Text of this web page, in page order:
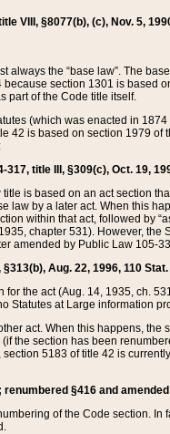
VIII, §8077(b), (c), Nov. 5,
always the “base law”. The
section 1301 is
part of the Code title itself.
(which was enacted in
is based on section 1979
title III, §309(c), Oct. 19,
is based on an act section
law by a later act. When this
within that act, followed by
chapter 531). However,
amended by Public Law 105-
Aug. 22, 1996, 110
the act (Aug. 14, 1935, ch.
Statutes at Large information
act. When this happens,
the section has been
5183 of title 42 is
§416 and
of the Code section.